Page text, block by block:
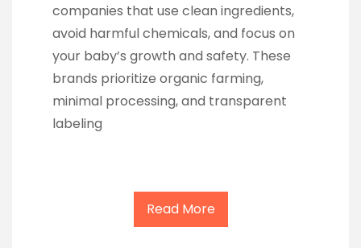
companies that use clean ingredients,
avoid harmful chemicals, and focus on
your baby’s growth and safety. These
brands prioritize organic farming,
minimal processing, and transparent
labeling
Read More